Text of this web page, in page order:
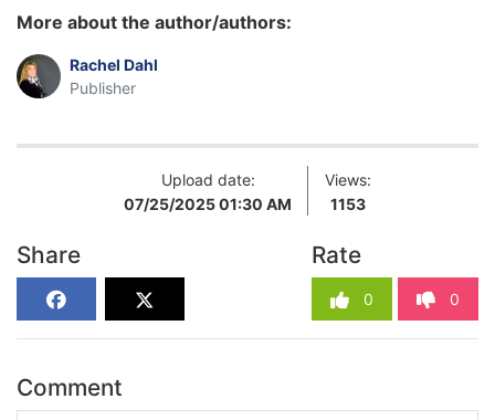
More about the author/authors:
Rachel Dahl
Publisher
Upload date:
07/25/2025 01:30 AM
Views:
1153
Share Rate
0 0
Comment